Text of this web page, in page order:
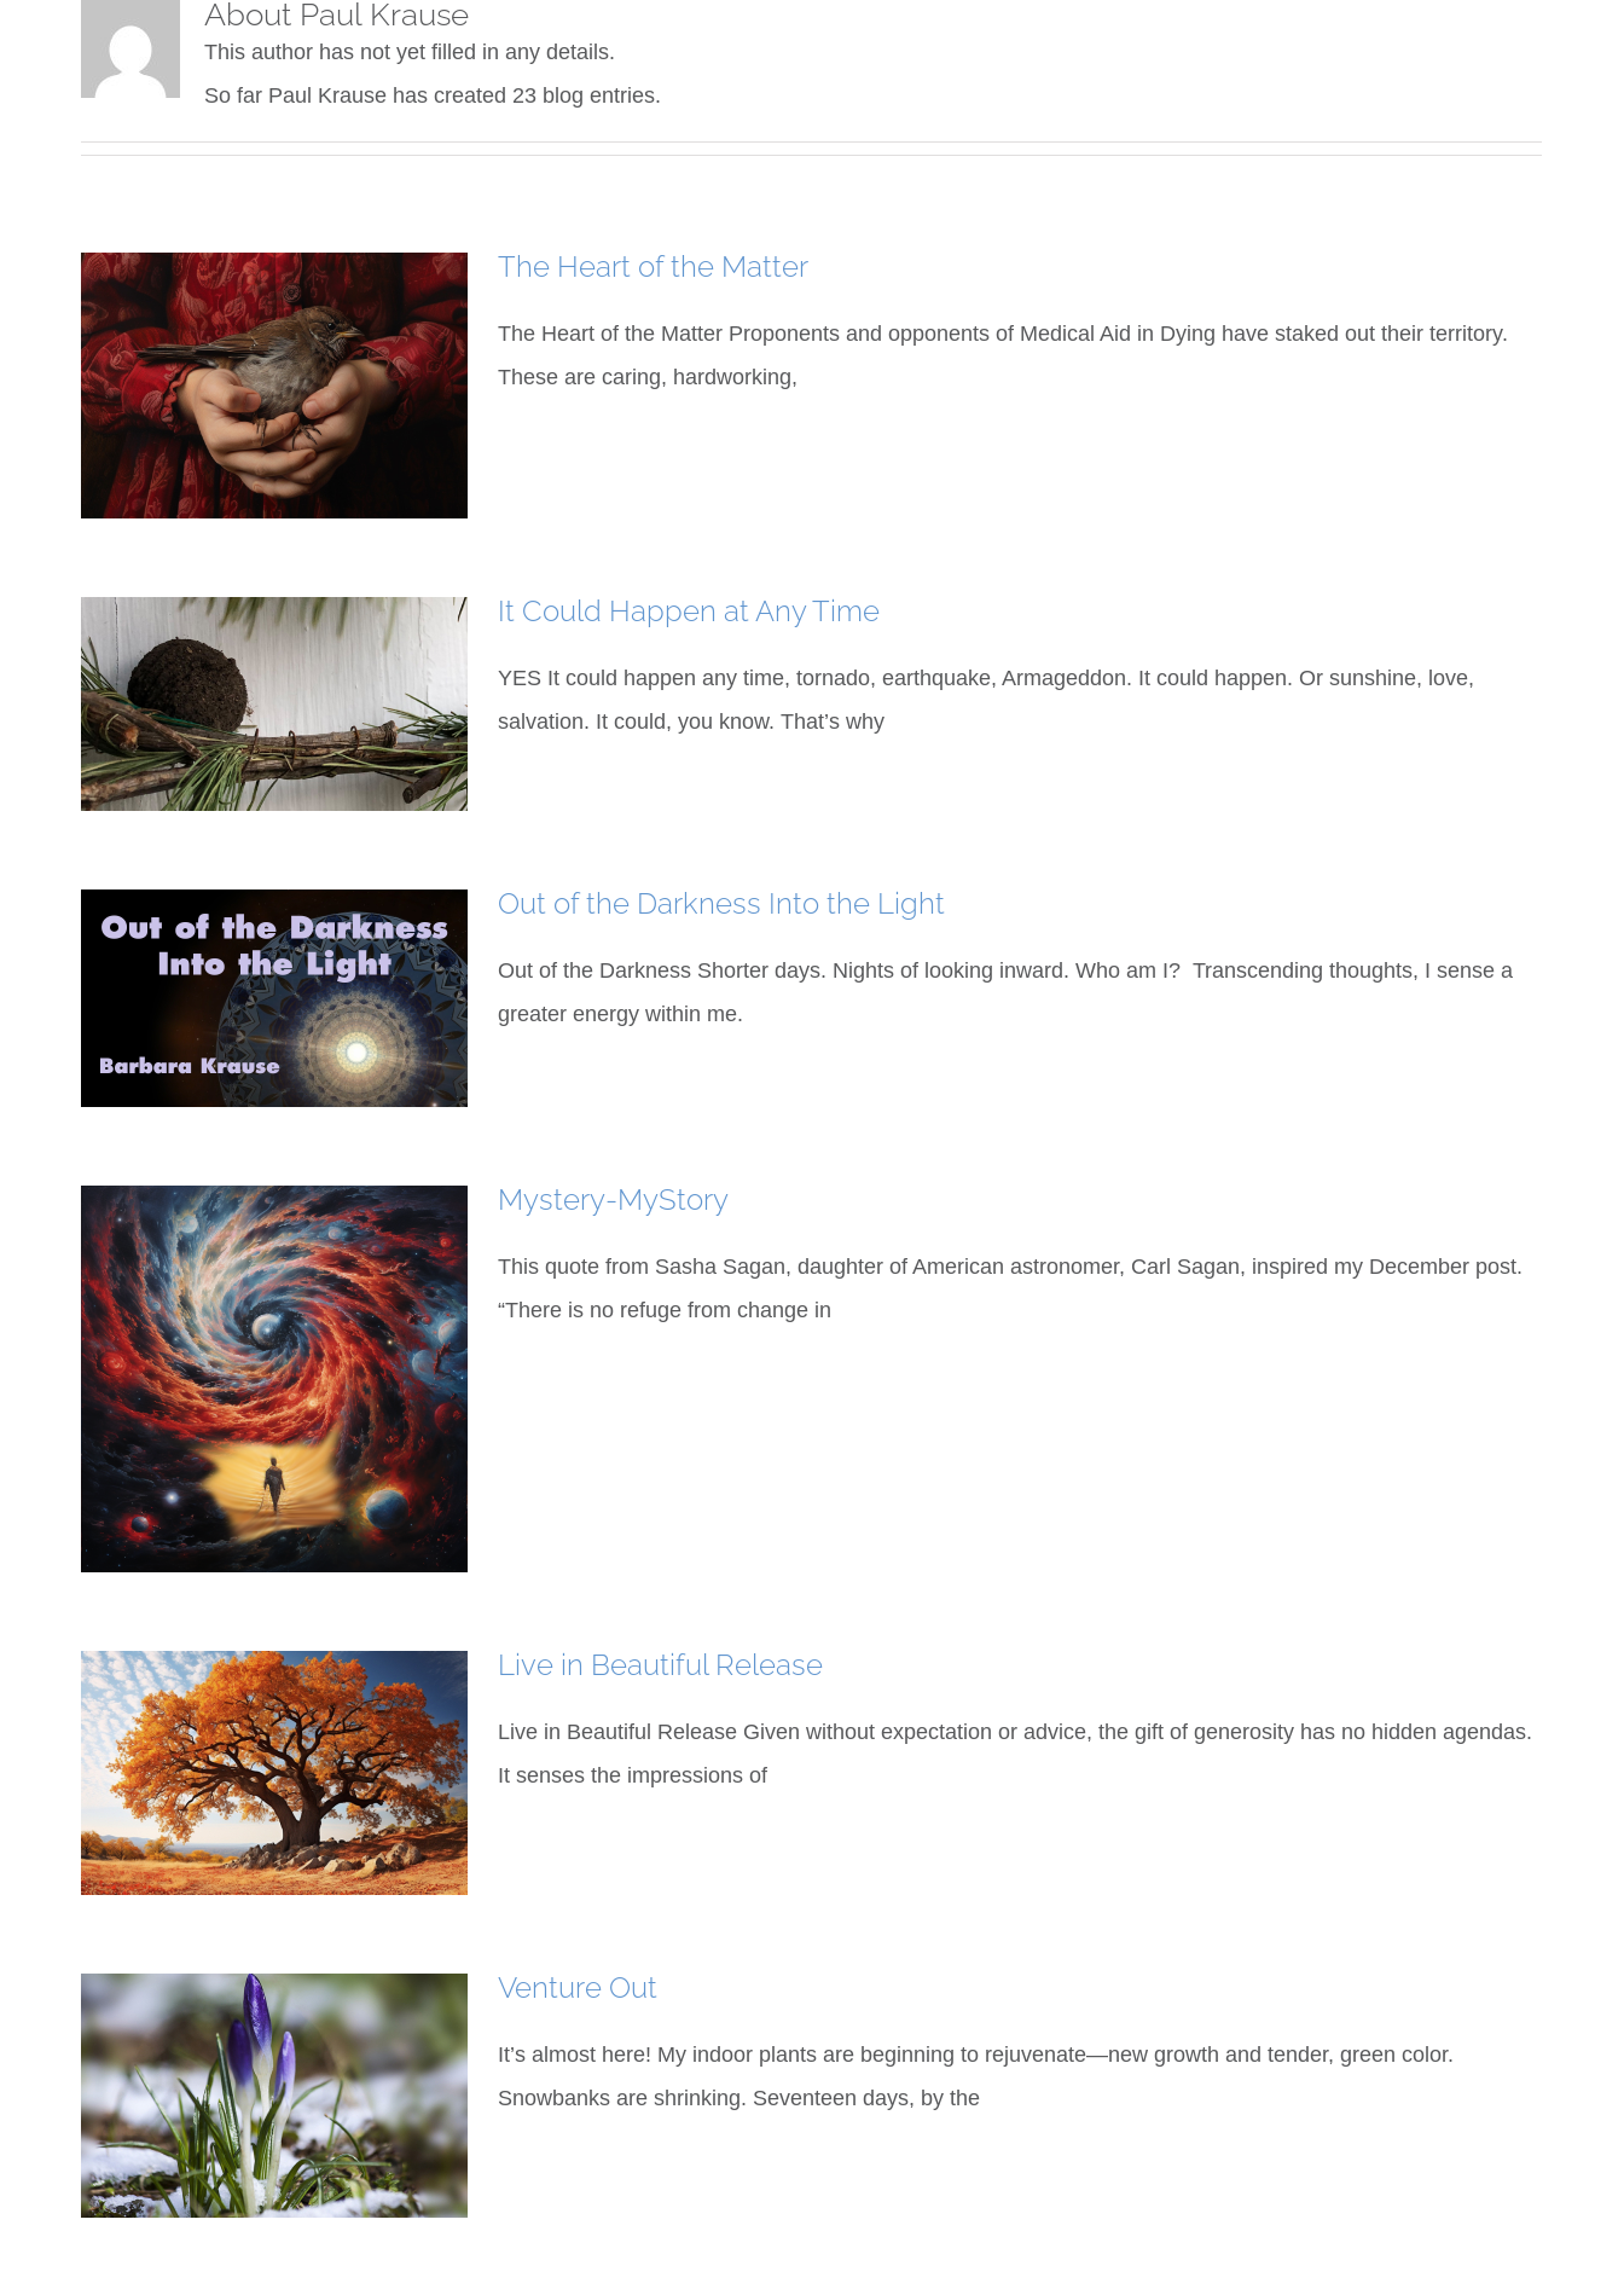
About Paul Krause
This author has not yet filled in any details.
So far Paul Krause has created 23 blog entries.
The Heart of the Matter
The Heart of the Matter Proponents and opponents of Medical Aid in Dying have staked out their territory.
These are caring, hardworking,
It Could Happen at Any Time
YES It could happen any time, tornado, earthquake, Armageddon. It could happen. Or sunshine, love,
salvation. It could, you know. That’s why
Out of the Darkness Into the Light
Out of the Darkness Shorter days. Nights of looking inward. Who am I? Transcending thoughts, I sense a
greater energy within me.
Mystery-MyStory
This quote from Sasha Sagan, daughter of American astronomer, Carl Sagan, inspired my December post.
“There is no refuge from change in
Live in Beautiful Release
Live in Beautiful Release Given without expectation or advice, the gift of generosity has no hidden agendas.
It senses the impressions of
Venture Out
It’s almost here! My indoor plants are beginning to rejuvenate—new growth and tender, green color.
Snowbanks are shrinking. Seventeen days, by the